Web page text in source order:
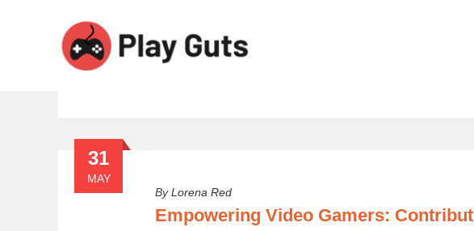
31
MAY
ByLorena Red
Empowering Video Gamers: